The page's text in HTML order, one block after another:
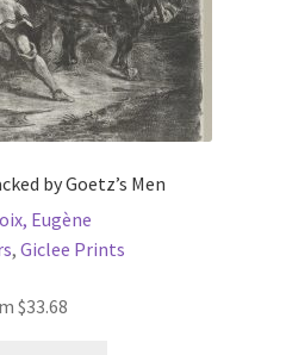
by Goetz’s Men
Eugène
, Giclee Prints
$33.68